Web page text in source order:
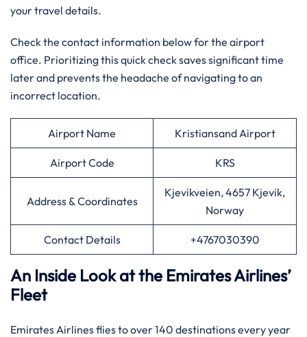
your travel details.
Check the contact information below for the airport
office. Prioritizing this quick check saves significant time
later and prevents the headache of navigating to an
incorrect location.
Airport Name Kristiansand Airport
Airport Code KRS
Address & Coordinates
Kjevikveien, 4657 Kjevik,
Norway
Contact Details +4767030390
An Inside Look at the Emirates Airlines’
Fleet
Emirates Airlines flies to over 140 destinations every year